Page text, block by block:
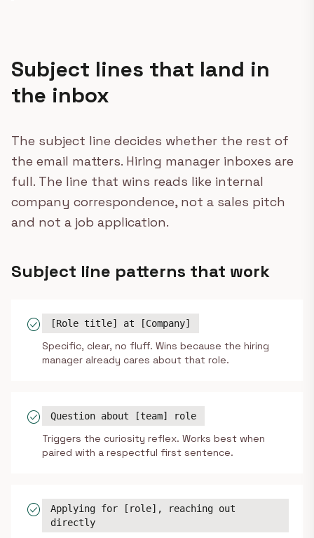
Subject lines that land in
the inbox
The subject line decides whether the rest of
the email matters. Hiring manager inboxes are
full. The line that wins reads like internal
company correspondence, not a sales pitch
and not a job application.
Subject line patterns that work
check_circle [Role title] at [Company]
Specific, clear, no fluff. Wins because the hiring
manager already cares about that role.
check_circle Question about [team] role
Triggers the curiosity reflex. Works best when
paired with a respectful first sentence.
check_circle
Applying for [role], reaching out
directly